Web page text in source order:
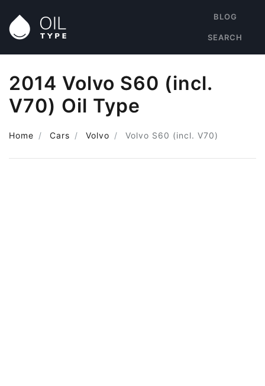
BLOG
SEARCH
2014 Volvo S60 (incl.
V70) Oil Type
Home Cars Volvo Volvo S60 (incl. V70)